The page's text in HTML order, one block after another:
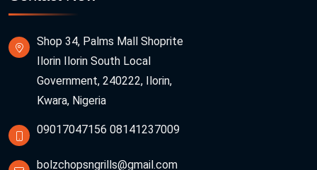
Shop 34, Palms Mall Shoprite
Ilorin Ilorin South Local
Government, 240222, Ilorin,
Kwara, Nigeria
09017047156 08141237009
bolzchopsngrills@gmail.com